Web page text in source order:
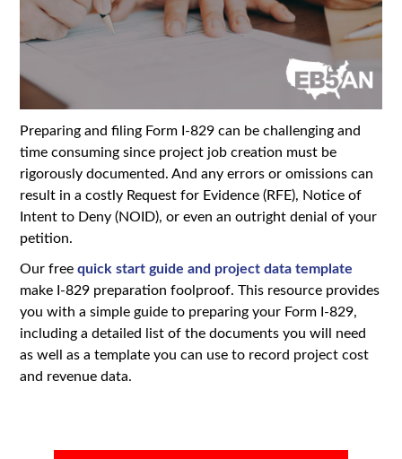
Preparing and filing Form I-829 can be challenging and
time consuming since project job creation must be
rigorously documented. And any errors or omissions can
result in a costly Request for Evidence (RFE), Notice of
Intent to Deny (NOID), or even an outright denial of your
petition.
Our freequick start guide and project data template
make I-829 preparation foolproof. This resource provides
you with a simple guide to preparing your Form I-829,
including a detailed list of the documents you will need
as well as a template you can use to record project cost
and revenue data.